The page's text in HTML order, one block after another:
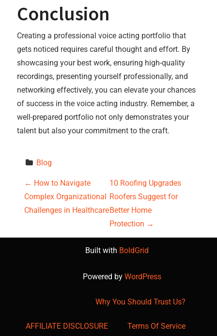
Conclusion
Creating a professional voice acting portfolio that
gets noticed requires careful thought and effort. By
showcasing your best work, ensuring high-quality
recordings, presenting yourself professionally, and
networking effectively, you can elevate your chances
of success in the voice acting industry. Remember, a
well-prepared portfolio not only demonstrates your
talent but also your commitment to the craft.
Blog
P
o
← How to Navigate
Complex Organizational
Challenges in Healthcare
10 Roofing Upgrades
Roofers Suggest for
Better Home
Protection →
Built with BoldGrid
Powered by WordPress
Why You Should Trust Us?
AFFILIATE DISCLOSURE Terms Of Service